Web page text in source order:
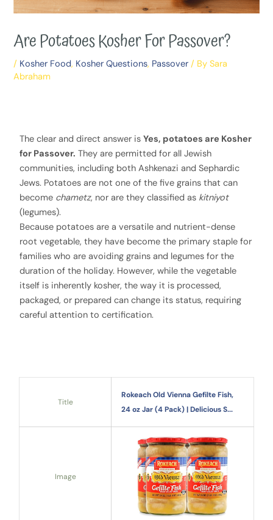
Are Potatoes Kosher For Passover?
/ Kosher Food, Kosher Questions, Passover / BySara
Abraham
The clear and direct answer isYes, potatoes are Kosher
for Passover. They are permitted for all Jewish
communities, including both Ashkenazi and Sephardic
Jews. Potatoes are not one of the five grains that can
become chametz, nor are they classified as kitniyot
(legumes).
Because potatoes are a versatile and nutrient-dense
root vegetable, they have become the primary staple for
families who are avoiding grains and legumes for the
duration of the holiday. However, while the vegetable
itself is inherently kosher, the way it is processed,
packaged, or prepared can change its status, requiring
careful attention to certification.
Title
Rokeach Old Vienna Gefilte Fish,
24 oz Jar (4 Pack) | Delicious S...
Image